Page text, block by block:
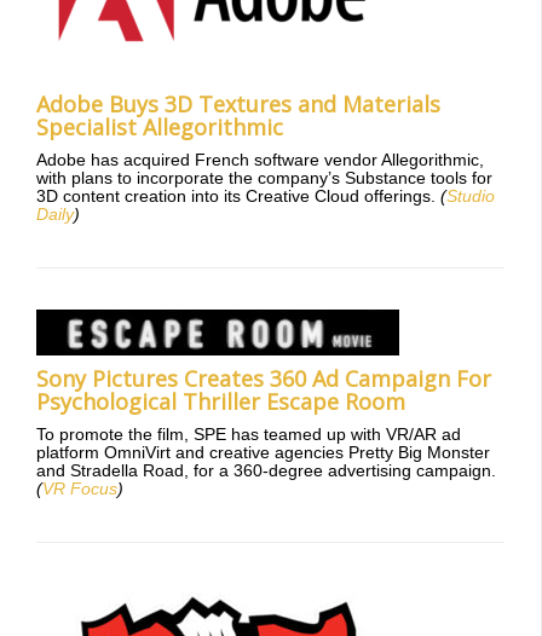
Adobe Buys 3D Textures and Materials
Specialist Allegorithmic
Adobe has acquired French software vendor Allegorithmic,
with plans to incorporate the company’s Substance tools for
3D content creation into its Creative Cloud offerings. (Studio
Daily)
Sony Pictures Creates 360 Ad Campaign For
Psychological Thriller Escape Room
To promote the film, SPE has teamed up with VR/AR ad
platform OmniVirt and creative agencies Pretty Big Monster
and Stradella Road, for a 360-degree advertising campaign.
(VR Focus)